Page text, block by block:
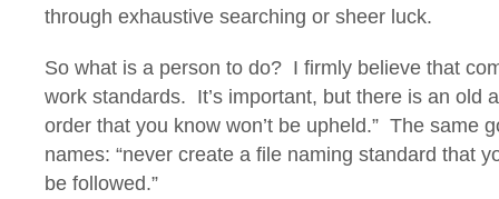
through exhaustive searching or sheer luck.
So what is a person to do? I firmly believe that
work standards. It’s important, but there is an old
order that you know won’t be upheld.” The same
names: “never create a file naming standard that
be followed.”